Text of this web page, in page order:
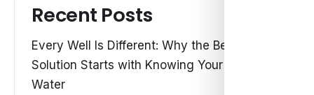
Recent Posts
Every Well Is Different: Why the Best Water
Solution Starts with Knowing Your Own
Water